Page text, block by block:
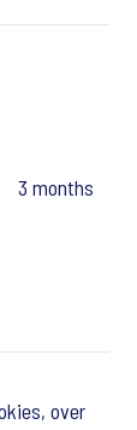
3 months
over